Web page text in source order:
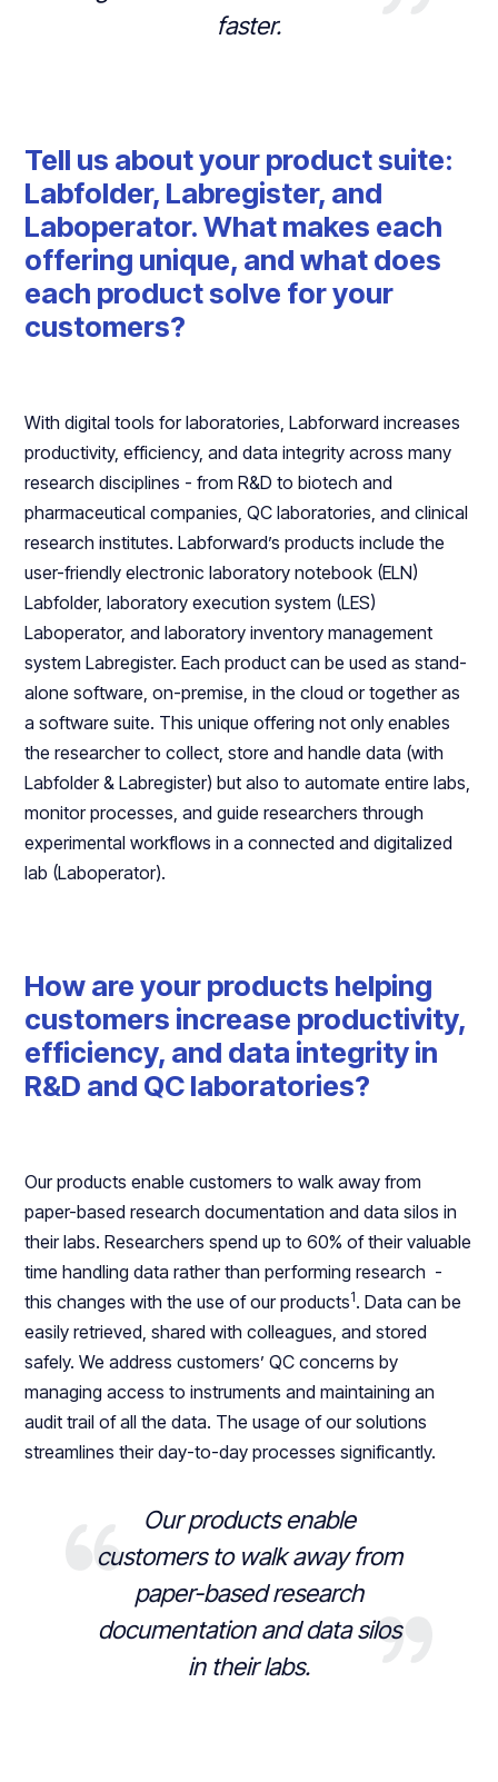
faster.
Tell us about your product suite:
Labfolder, Labregister, and
Laboperator. What makes each
offering unique, and what does
each product solve for your
customers?
With digital tools for laboratories, Labforward increases
productivity, efficiency, and data integrity across many
research disciplines - from R&D to biotech and
pharmaceutical companies, QC laboratories, and clinical
research institutes. Labforward’s products include the
user-friendly electronic laboratory notebook (ELN)
Labfolder, laboratory execution system (LES)
Laboperator, and laboratory inventory management
system Labregister. Each product can be used as stand-
alone software, on-premise, in the cloud or together as
a software suite. This unique offering not only enables
the researcher to collect, store and handle data (with
Labfolder & Labregister) but also to automate entire labs,
monitor processes, and guide researchers through
experimental workflows in a connected and digitalized
lab (Laboperator).
How are your products helping
customers increase productivity,
efficiency, and data integrity in
R&D and QC laboratories?
Our products enable customers to walk away from
paper-based research documentation and data silos in
their labs. Researchers spend up to 60% of their valuable
time handling data rather than performing research -
this changes with the use of our products1. Data can be
easily retrieved, shared with colleagues, and stored
safely. We address customers’ QC concerns by
managing access to instruments and maintaining an
audit trail of all the data. The usage of our solutions
streamlines their day-to-day processes significantly.
Our products enable
customers to walk away from
paper-based research
documentation and data silos
in their labs.